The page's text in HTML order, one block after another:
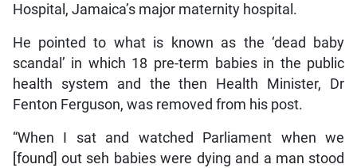
Hospital, Jamaica’s major maternity hospital.
He pointed to what is known as the ‘dead baby
scandal’ in which 18 pre-term babies in the public
health system and the then Health Minister, Dr
Fenton Ferguson, was removed from his post.
“When I sat and watched Parliament when we
[found] out seh babies were dying and a man stood